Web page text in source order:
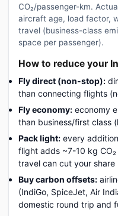
CO₂/passenger-km.
aircraft age, load factor,
travel (business-class
space per passenger).
How to reduce your
Fly direct (non-stop):
than connecting flights
Fly economy: economy
than business/first class
Pack light: every
flight adds ~7-10 kg
travel can cut your share
Buy carbon offsets:
(IndiGo, SpiceJet, Air
domestic round trip and